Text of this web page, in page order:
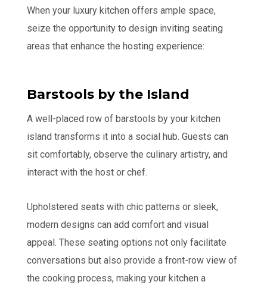
When your luxury kitchen offers ample space,
seize the opportunity to design inviting seating
areas that enhance the hosting experience:
Barstools by the Island
A well-placed row of barstools by your kitchen
island transforms it into a social hub. Guests can
sit comfortably, observe the culinary artistry, and
interact with the host or chef.
Upholstered seats with chic patterns or sleek,
modern designs can add comfort and visual
appeal. These seating options not only facilitate
conversations but also provide a front-row view of
the cooking process, making your kitchen a